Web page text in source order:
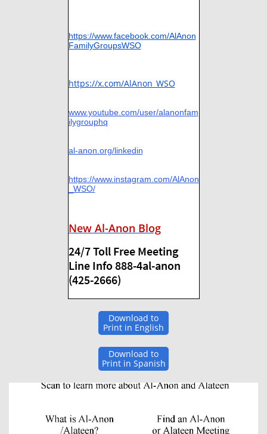
https://www.facebook.com/AlAnon
FamilyGroupsWSO
​https://x.com/AlAnon_WSO
www.youtube.com/user/alanonfam
ilygrouphq
al-anon.org/linkedin
https://www.instagram.com/AlAnon
_WSO/
New Al-Anon Blog
24/7 Toll Free Meeting
Line Info 888-4al-anon
(425-2666)
Download to
Print in English
Download to
Print in Spanish